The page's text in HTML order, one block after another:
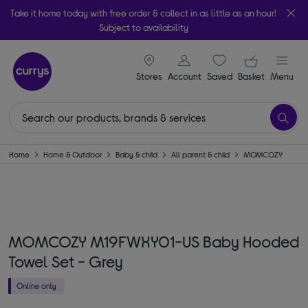
Take it home today with free order & collect in as little as an hour!
Subject to availability
Stores
signin icon
Account Saveditems
Your
Basket Menu
Home Home & Outdoor Baby & child All parent & child MOMCOZY
MOMCOZY M19FWXY01-US Baby Hooded
Towel Set - Grey